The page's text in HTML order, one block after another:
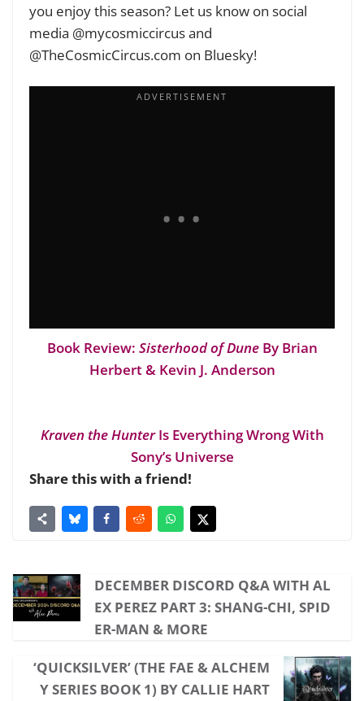
you enjoy this season? Let us know on social
media @mycosmiccircus and
@TheCosmicCircus.com on Bluesky!
Book Review: Sisterhood of DuneBy Brian
Herbert & Kevin J. Anderson
Kraven the HunterIs Everything Wrong With
Sony’s Universe
Share this with a friend!
DECEMBER DISCORD Q&A WITH AL
EX PEREZ PART 3: SHANG-CHI, SPID
ER-MAN & MORE
‘QUICKSILVER’ (THE FAE & ALCHEM
Y SERIES BOOK 1) BY CALLIE HART